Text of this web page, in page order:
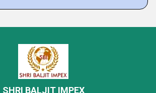
SHRI BALJIT IMPEX